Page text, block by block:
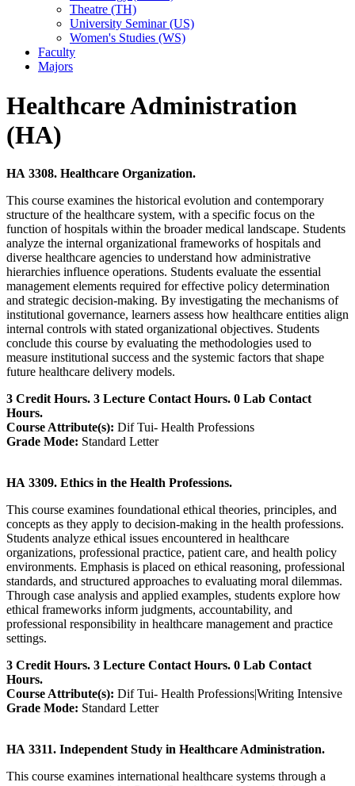
Theatre (TH)
University Seminar (US)
Women's Studies (WS)
Faculty
Majors
Healthcare Administration
(HA)
HA 3308. Healthcare Organization.
This course examines the historical evolution and contemporary
structure of the healthcare system, with a specific focus on the
function of hospitals within the broader medical landscape. Students
analyze the internal organizational frameworks of hospitals and
diverse healthcare agencies to understand how administrative
hierarchies influence operations. Students evaluate the essential
management elements required for effective policy determination
and strategic decision-making. By investigating the mechanisms of
institutional governance, learners assess how healthcare entities align
internal controls with stated organizational objectives. Students
conclude this course by evaluating the methodologies used to
measure institutional success and the systemic factors that shape
future healthcare delivery models.
3 Credit Hours. 3 Lecture Contact Hours. 0 Lab Contact
Hours.
Course Attribute(s): Dif Tui- Health Professions
Grade Mode: Standard Letter
HA 3309. Ethics in the Health Professions.
This course examines foundational ethical theories, principles, and
concepts as they apply to decision‑making in the health professions.
Students analyze ethical issues encountered in healthcare
organizations, professional practice, patient care, and health policy
environments. Emphasis is placed on ethical reasoning, professional
standards, and structured approaches to evaluating moral dilemmas.
Through case analysis and applied examples, students explore how
ethical frameworks inform judgments, accountability, and
professional responsibility in healthcare management and practice
settings.
3 Credit Hours. 3 Lecture Contact Hours. 0 Lab Contact
Hours.
Course Attribute(s): Dif Tui- Health Professions|Writing Intensive
Grade Mode: Standard Letter
HA 3311. Independent Study in Healthcare Administration.
This course examines international healthcare systems through a